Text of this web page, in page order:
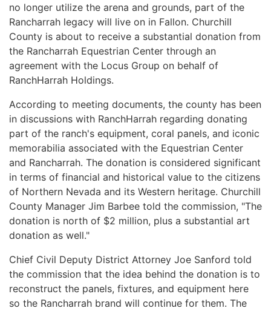
no longer utilize the arena and grounds, part of the
Rancharrah legacy will live on in Fallon. Churchill
County is about to receive a substantial donation from
the Rancharrah Equestrian Center through an
agreement with the Locus Group on behalf of
RanchHarrah Holdings.
According to meeting documents, the county has been
in discussions with RanchHarrah regarding donating
part of the ranch's equipment, coral panels, and iconic
memorabilia associated with the Equestrian Center
and Rancharrah. The donation is considered significant
in terms of financial and historical value to the citizens
of Northern Nevada and its Western heritage. Churchill
County Manager Jim Barbee told the commission, "The
donation is north of $2 million, plus a substantial art
donation as well."
Chief Civil Deputy District Attorney Joe Sanford told
the commission that the idea behind the donation is to
reconstruct the panels, fixtures, and equipment here
so the Rancharrah brand will continue for them. The